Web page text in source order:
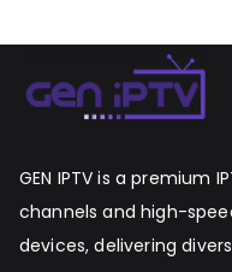
GEN IPTV is a premium
channels and high-
devices, delivering